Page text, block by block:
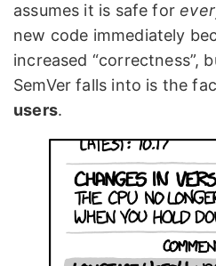
assumes it is safe for
new code immediately
increased “correctness”,
SemVer falls into is the
users.